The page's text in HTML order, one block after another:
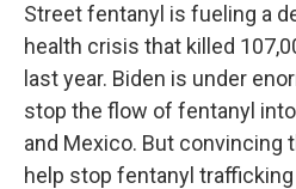
Street fentanyl is fueling a
health crisis that killed
last year. Biden is under
stop the flow of fentanyl
and Mexico. But
help stop fentanyl